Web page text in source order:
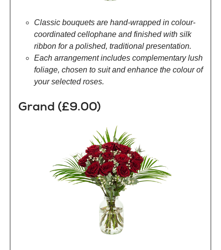
Classic bouquets are hand-wrapped in colour-
coordinated cellophane and finished with silk
ribbon for a polished, traditional presentation.
Each arrangement includes complementary lush
foliage, chosen to suit and enhance the colour of
your selected roses.
Grand (£9.00)